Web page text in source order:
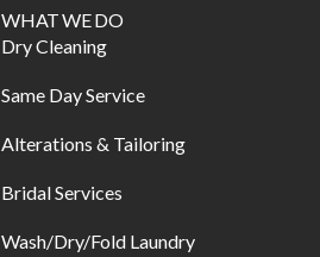
WHAT WE DO
Dry Cleaning
Same Day Service
Alterations & Tailoring
Bridal Services
Wash/Dry/Fold Laundry